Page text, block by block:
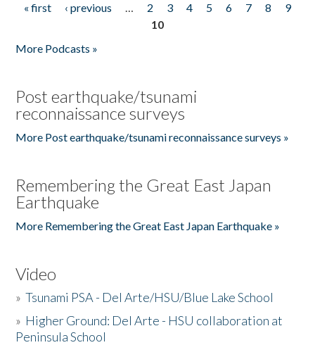
Pages
« first ‹ previous … 2 3 4 5 6 7 8
9
10
More Podcasts »
Post earthquake/tsunami
reconnaissance surveys
More Post earthquake/tsunami reconnaissance surveys »
Remembering the Great East Japan
Earthquake
More Remembering the Great East Japan Earthquake »
Video
»Tsunami PSA - Del Arte/HSU/Blue Lake School
» Higher Ground: Del Arte - HSU collaboration at
Peninsula School